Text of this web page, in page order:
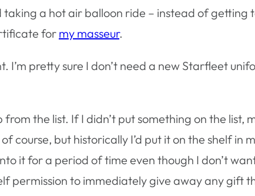
taking a hot air balloon ride – instead of getting
formy masseur.
I’m pretty sure I don’t need a new Starfleet
the list. If I didn’t put something on the list,
course, but historically I’d put it on the shelf
it for a period of time even though I don’t
permission to immediately give away any gift